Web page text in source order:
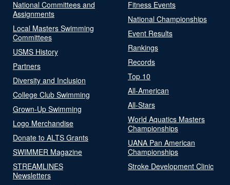
National Committees and
Assignments
Local Masters Swimming
Committees
USMS History
Partners
Diversity and Inclusion
College Club Swimming
Grown-Up Swimming
Logo Merchandise
Donate to ALTS Grants
SWIMMER Magazine
STREAMLINES
Newsletters
Fitness Events
National Championships
Event Results
Rankings
Records
Top 10
All-American
All-Stars
World Aquatics Masters
Championships
UANA Pan American
Championships
Stroke Development Clinic